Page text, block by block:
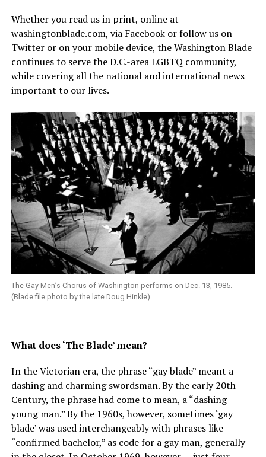
Whether you read us in print, online at
washingtonblade.com, via Facebook or follow us on
Twitter or on your mobile device, the Washington Blade
continues to serve the D.C.-area LGBTQ community,
while covering all the national and international news
important to our lives.
The Gay Men’s Chorus of Washington performs on Dec. 13, 1985.
(Blade file photo by the late Doug Hinkle)
What does ‘The Blade’ mean?
In the Victorian era, the phrase “gay blade” meant a
dashing and charming swordsman. By the early 20th
Century, the phrase had come to mean, a “dashing
young man.” By the 1960s, however, sometimes ‘gay
blade’ was used interchangeably with phrases like
“confirmed bachelor,” as code for a gay man, generally